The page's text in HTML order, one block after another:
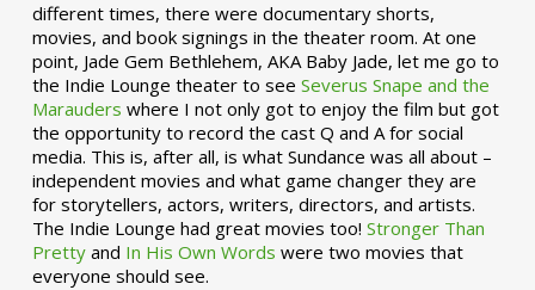
different times, there were documentary shorts,
movies, and book signings in the theater room. At one
point, Jade Gem Bethlehem, AKA Baby Jade, let me go to
the Indie Lounge theater to see Severus Snape and the
Marauders where I not only got to enjoy the film but got
the opportunity to record the cast Q and A for social
media. This is, after all, is what Sundance was all about –
independent movies and what game changer they are
for storytellers, actors, writers, directors, and artists.
The Indie Lounge had great movies too! Stronger Than
Prettyand In His Own Words were two movies that
everyone should see.